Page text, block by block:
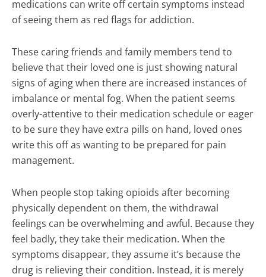
medications can write off certain symptoms instead
of seeing them as red flags for addiction.
These caring friends and family members tend to
believe that their loved one is just showing natural
signs of aging when there are increased instances of
imbalance or mental fog. When the patient seems
overly-attentive to their medication schedule or eager
to be sure they have extra pills on hand, loved ones
write this off as wanting to be prepared for pain
management.
When people stop taking opioids after becoming
physically dependent on them, the withdrawal
feelings can be overwhelming and awful. Because they
feel badly, they take their medication. When the
symptoms disappear, they assume it’s because the
drug is relieving their condition. Instead, it is merely